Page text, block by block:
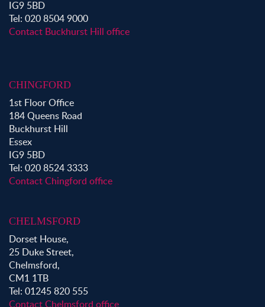
Property to Rent in Victoria Park
Property to Rent in Epping
Property to Rent in Buckhurst Hill
IG9 5BD
Tel: 020 8504 9000
Contact Buckhurst Hill office
CHINGFORD
1st Floor Office
184 Queens Road
Buckhurst Hill
Essex
IG9 5BD
Tel: 020 8524 3333
Contact Chingford office
CHELMSFORD
Dorset House,
25 Duke Street,
Chelmsford,
CM1 1TB
Tel: 01245 820 555
Contact Chelmsford office